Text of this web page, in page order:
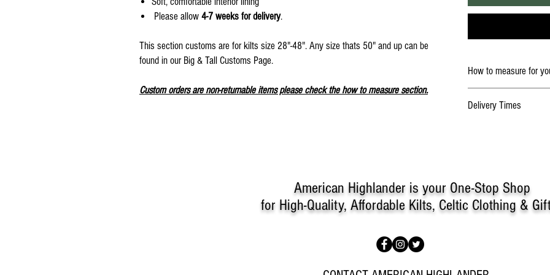
Please allow 4-7 weeks for delivery.
This section customs are for kilts size 28"-48". Any size thats 50" and up can be
found in our Big & Tall Customs Page.
Custom orders are non-returnable items please check the how to measure section.
How to measure for
Have someone help you
To obtain the waist
natural waist. It's
Delivery Times
American Highlander is your One-Stop Shop
for High-Quality, Affordable Kilts, Celtic Clothing &